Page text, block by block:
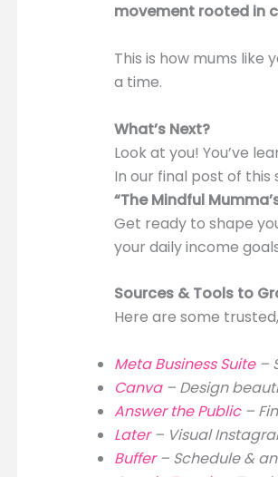
movement rooted in
This is how mums like
a time.
What’s Next?
Look at you! You’ve
In our final post of this
“The Mindful
Get ready to shape
your daily income
Sources & Tools to
Here are some
Meta Business Suite –
Canva – Design
Answer the Public –
Later– Visual
Buffer– Schedule &